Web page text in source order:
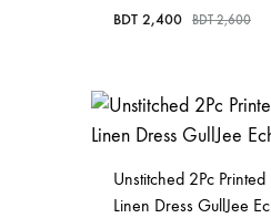
BDT 2,400 BDT2,600
Unstitched 2Pc
Linen Dress GullJee